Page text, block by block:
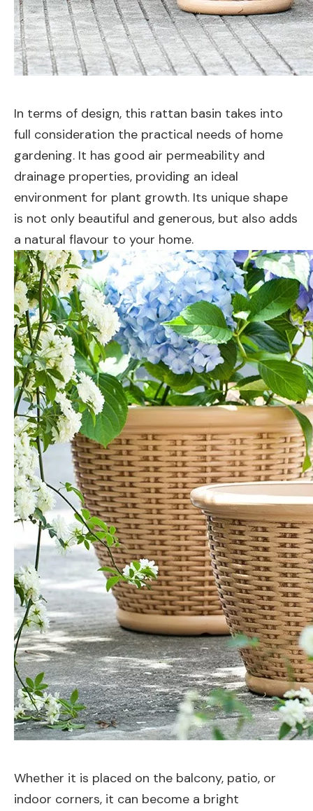
In terms of design, this rattan basin takes into
full consideration the practical needs of home
gardening. It has good air permeability and
drainage properties, providing an ideal
environment for plant growth. Its unique shape
is not only beautiful and generous, but also adds
a natural flavour to your home.
Whether it is placed on the balcony, patio, or
indoor corners, it can become a bright